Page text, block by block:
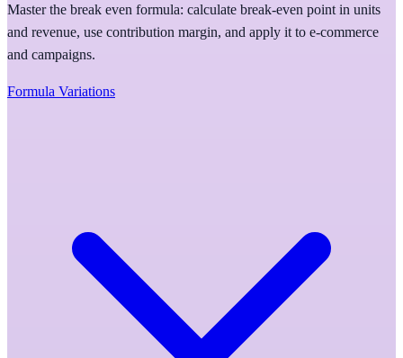
Master the break even formula: calculate break-even point in units
and revenue, use contribution margin, and apply it to e-commerce
and campaigns.
Formula Variations